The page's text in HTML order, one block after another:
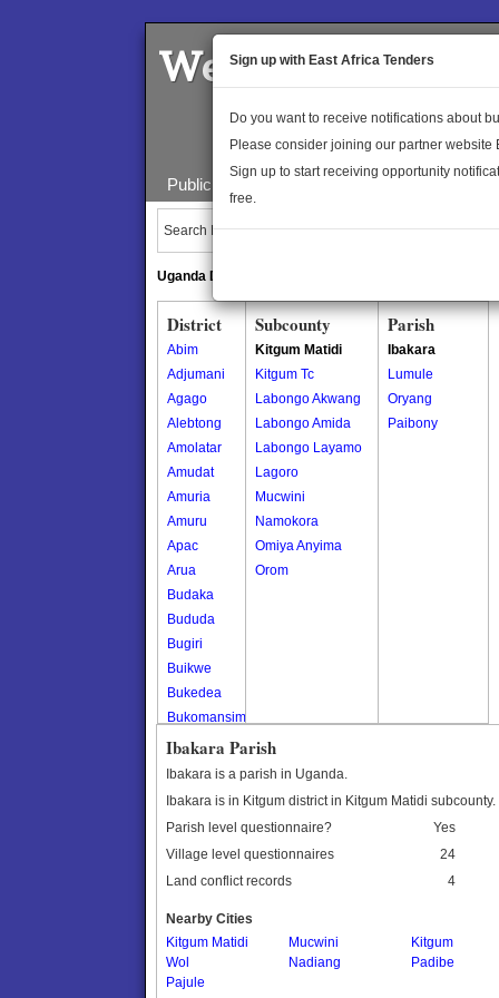
Welcome to the
Public Maps About Us
Search Locations:
Uganda Directory
District
Abim
Adjumani
Agago
Alebtong
Amolatar
Amudat
Amuria
Amuru
Apac
Arua
Budaka
Bududa
Bugiri
Buikwe
Bukedea
Bukomansimbi
Bukwo
Bulambuli
Busia
Butaleja
Butambala
Buvuma
Buyende
Dokolo
Subcounty
Kitgum Matidi
Kitgum Tc
Labongo Akwang
Labongo Amida
Labongo Layamo
Lagoro
Mucwini
Namokora
Omiya Anyima
Orom
Parish
Ibakara
Lumule
Oryang
Paibony
Ibakara Parish
Ibakara is a parish in Uganda.
Ibakara is in Kitgum district in Kitgum Matidi subcounty.
Parish level questionnaire?
Yes
Village level questionnaires
24
Land conflict records
4
Nearby Cities
Kitgum Matidi
Mucwini
Kitgum
Wol
Nadiang
Padibe
Pajule
Sign up with East Africa Tenders
Do you want to receive notifications about
Please consider joining our partner website
Sign up to start receiving opportunity
free.